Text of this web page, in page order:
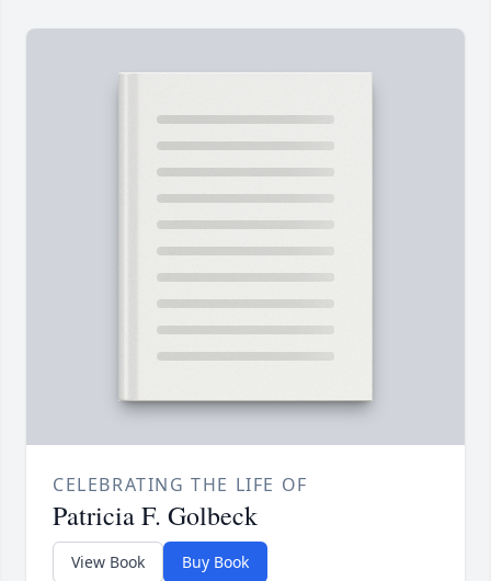
CELEBRATING THE LIFE OF
Patricia F. Golbeck
View Book Buy Book